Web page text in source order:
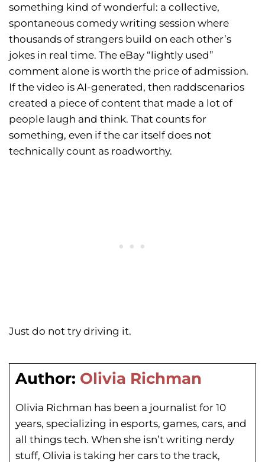
something kind of wonderful: a collective,
spontaneous comedy writing session where
thousands of strangers build on each other’s
jokes in real time. The eBay “lightly used”
comment alone is worth the price of admission.
If the video is AI-generated, then raddscenarios
created a piece of content that made a lot of
people laugh and think. That counts for
something, even if the car itself does not
technically count as roadworthy.
Just do not try driving it.
Author: Olivia Richman
Olivia Richman has been a journalist for 10
years, specializing in esports, games, cars, and
all things tech. When she isn’t writing nerdy
stuff, Olivia is taking her cars to the track,